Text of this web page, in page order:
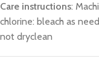
Care instructions:
chlorine: bleach as
not dryclean